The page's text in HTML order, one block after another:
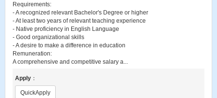
Requirements:
- A recognized relevant Bachelor's Degree or higher
- At least two years of relevant teaching experience
- Native proficiency in English Language
- Good organizational skills
- A desire to make a difference in education
Remuneration:
A comprehensive and competitive salary a...
Apply ：
QuickApply